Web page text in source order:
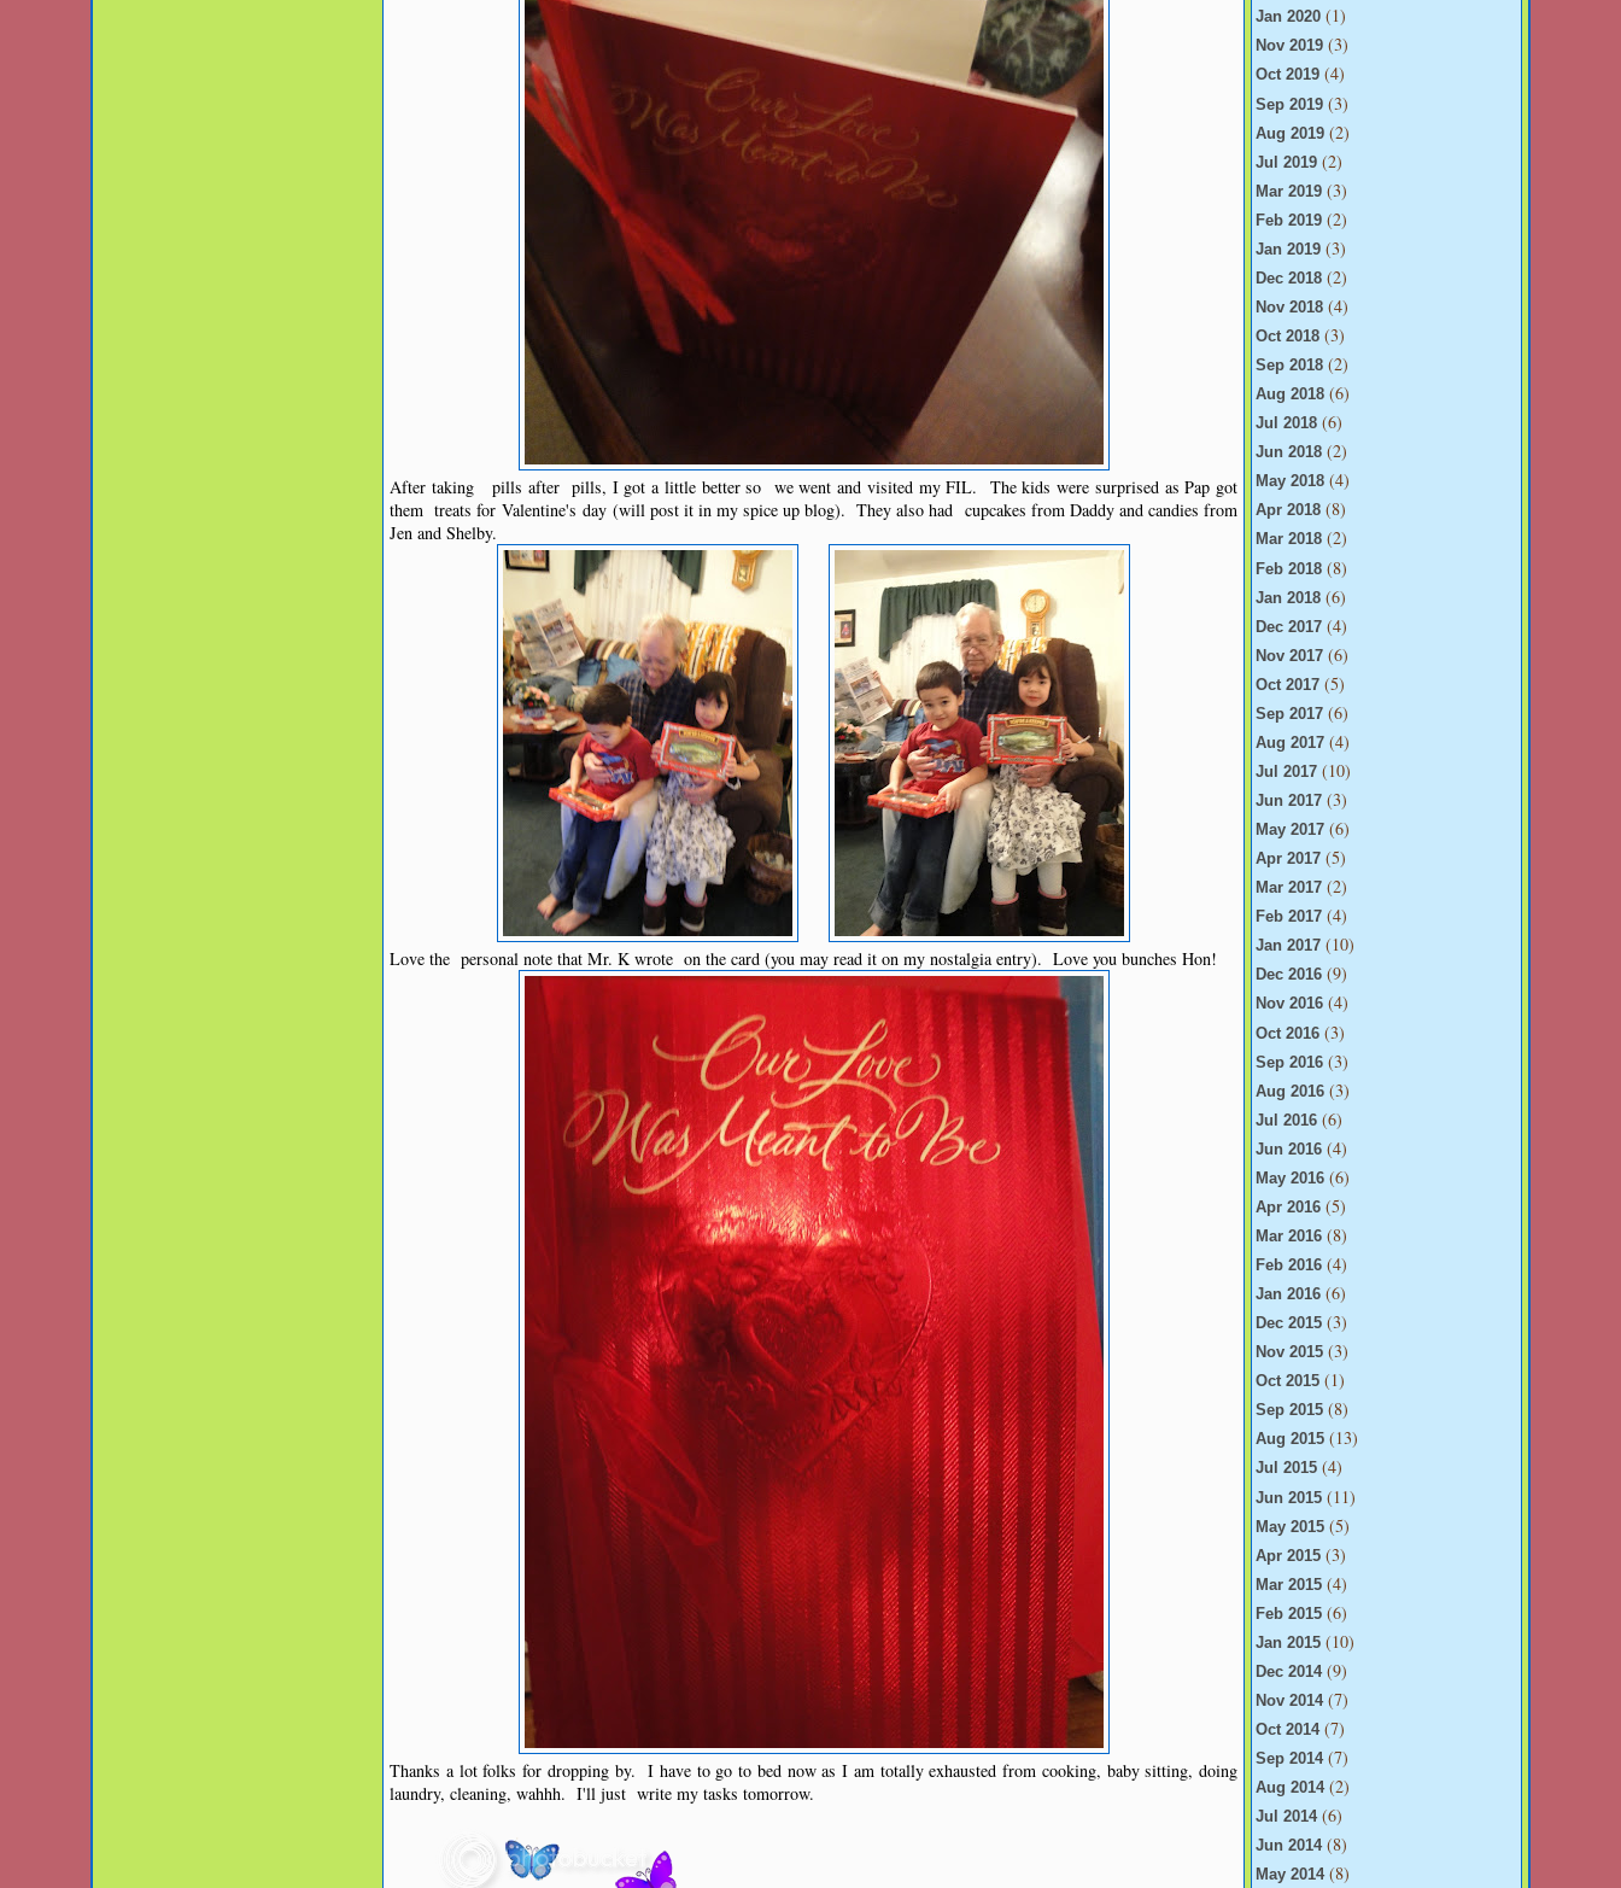
After taking pills after pills, I got a little better so we went and visited my FIL. The kids were surprised as Pap got
them treats for Valentine's day (will post it in my spice up blog). They also had cupcakes from Daddy and candies from
Jen and Shelby.
Love the personal note that Mr. K wrote on the card (you may read it on my nostalgia entry). Love you bunches Hon!
Thanks a lot folks for dropping by. I have to go to bed now as I am totally exhausted from cooking, baby sitting, doing
laundry, cleaning, wahhh. I'll just write my tasks tomorrow.
Jan 2020 (1)
Nov 2019 (3)
Oct 2019 (4)
Sep 2019 (3)
Aug 2019 (2)
Jul 2019 (2)
Mar 2019 (3)
Feb 2019 (2)
Jan 2019 (3)
Dec 2018 (2)
Nov 2018 (4)
Oct 2018 (3)
Sep 2018 (2)
Aug 2018 (6)
Jul 2018 (6)
Jun 2018 (2)
May 2018 (4)
Apr 2018 (8)
Mar 2018 (2)
Feb 2018 (8)
Jan 2018 (6)
Dec 2017 (4)
Nov 2017 (6)
Oct 2017 (5)
Sep 2017 (6)
Aug 2017 (4)
Jul 2017 (10)
Jun 2017 (3)
May 2017 (6)
Apr 2017 (5)
Mar 2017 (2)
Feb 2017 (4)
Jan 2017 (10)
Dec 2016 (9)
Nov 2016 (4)
Oct 2016 (3)
Sep 2016 (3)
Aug 2016 (3)
Jul 2016 (6)
Jun 2016 (4)
May 2016 (6)
Apr 2016 (5)
Mar 2016 (8)
Feb 2016 (4)
Jan 2016 (6)
Dec 2015 (3)
Nov 2015 (3)
Oct 2015 (1)
Sep 2015 (8)
Aug 2015 (13)
Jul 2015 (4)
Jun 2015 (11)
May 2015 (5)
Apr 2015 (3)
Mar 2015 (4)
Feb 2015 (6)
Jan 2015 (10)
Dec 2014(9)
Nov 2014(7)
Oct 2014(7)
Sep 2014(7)
Aug 2014(2)
Jul 2014(6)
Jun 2014(8)
May 2014(8)